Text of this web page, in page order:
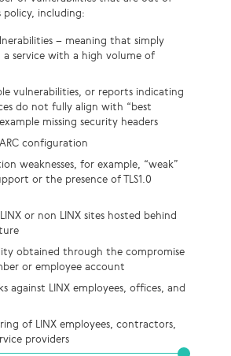
including:
– meaning that simply
a service with a high volume of
vulnerabilities, or reports indicating
do not fully align with “best
missing security headers
configuration
weaknesses, for example, “weak”
or the presence of TLS1.0
or non LINX sites hosted behind
obtained through the compromise
or employee account
against LINX employees, offices, and
of LINX employees, contractors,
providers